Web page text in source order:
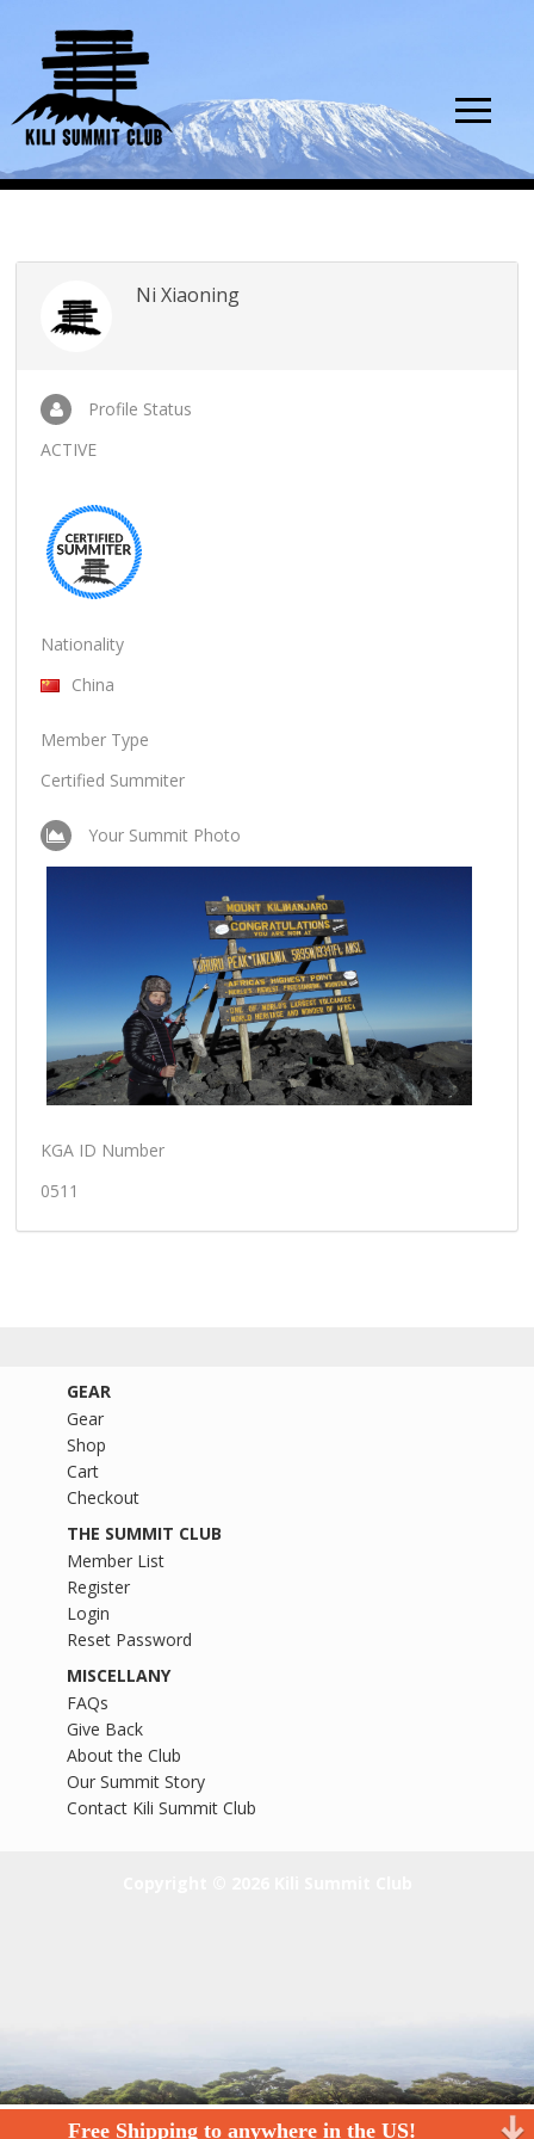
Ni Xiaoning
Profile Status
ACTIVE
Nationality
China
Member Type
Certified Summiter
Your Summit Photo
KGA ID Number
0511
GEAR
Gear
Shop
Cart
Checkout
THE SUMMIT CLUB
Member List
Register
Login
Reset Password
MISCELLANY
FAQs
Give Back
About the Club
Our Summit Story
Contact Kili Summit Club
Free Shipping to anywhere in the US!